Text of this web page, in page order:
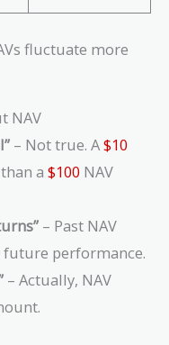
fluctuate more
NAV
– Not true. A$10
than a$100 NAV
– Past NAV
future performance.
– Actually, NAV